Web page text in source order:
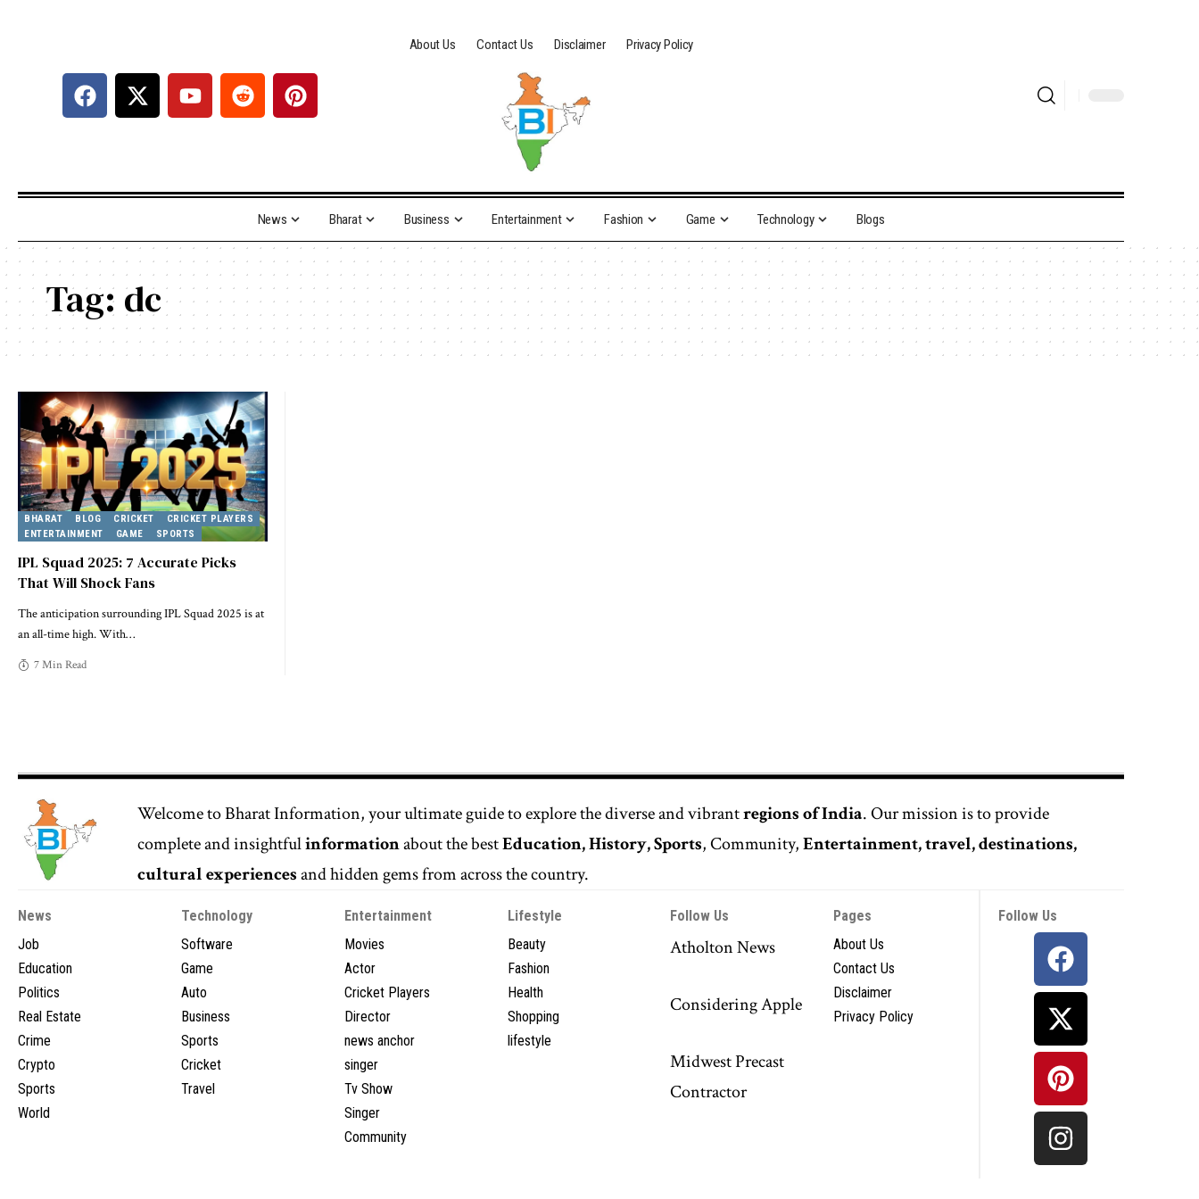
About Us Contact Us Disclaimer Privacy Policy
News Bharat Business Entertainment Fashion Game Technology Blogs
Tag: dc
BHARAT BLOG CRICKET
CRICKET PLAYERS
ENTERTAINMENT
GAME SPORTS
IPL Squad 2025: 7 Accurate Picks
That Will Shock Fans
The anticipation surrounding IPL Squad 2025 is at
an all-time high. With…
7 Min Read
Welcome toBharat Information, your ultimate guide to explore the diverse and vibrantregions of India. Our mission is to provide
complete and insightfulinformationabout the bestEducation, History, Sports, Community,Entertainment, travel, destinations,
cultural experiencesand hidden gems from across the country.
News
Job
Education
Politics
Real Estate
Crime
Crypto
Sports
World
Technology
Software
Game
Auto
Business
Sports
Cricket
Travel
Entertainment
Movies
Actor
Cricket Players
Director
news anchor
singer
Tv Show
Singer
Community
Lifestyle
Beauty
Fashion
Health
Shopping
lifestyle
Follow Us
Atholton News
Considering Apple
Midwest Precast
Contractor
Pages
About Us
Contact Us
Disclaimer
Privacy Policy
Follow Us